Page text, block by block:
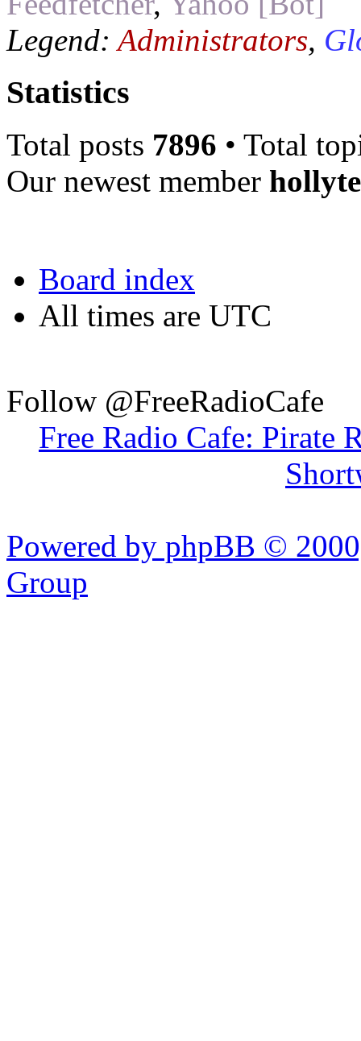
Legend:Administrators,
Statistics
Total posts 7896 • Total
Our newest member
Board index
All times are UTC
Follow @FreeRadioCafe
Free Radio Cafe: Pirate
Powered by phpBB ©
Group